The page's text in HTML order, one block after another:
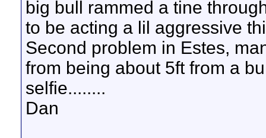
big bull rammed a tine
to be acting a lil aggressive
Second problem in Estes,
from being about 5ft from a
selfie........
Dan